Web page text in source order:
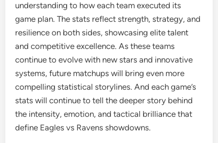
understanding to how each team executed its
game plan. The stats reflect strength, strategy, and
resilience on both sides, showcasing elite talent
and competitive excellence. As these teams
continue to evolve with new stars and innovative
systems, future matchups will bring even more
compelling statistical storylines. And each game’s
stats will continue to tell the deeper story behind
the intensity, emotion, and tactical brilliance that
define Eagles vs Ravens showdowns.